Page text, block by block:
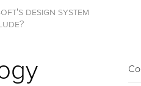
design system